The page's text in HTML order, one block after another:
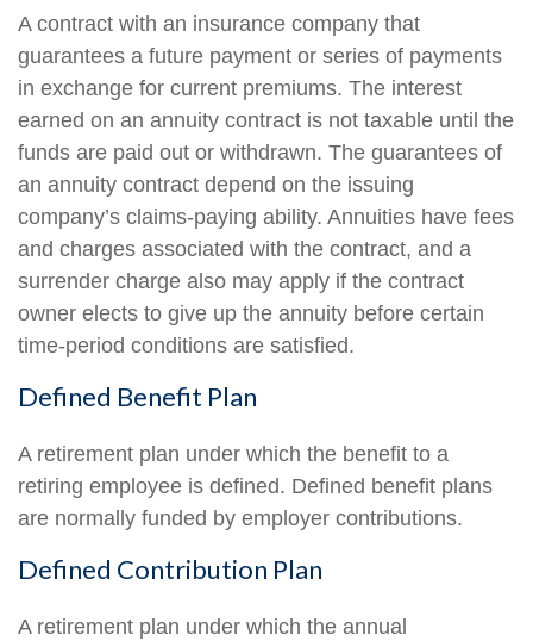
A contract with an insurance company that
guarantees a future payment or series of payments
in exchange for current premiums. The interest
earned on an annuity contract is not taxable until the
funds are paid out or withdrawn. The guarantees of
an annuity contract depend on the issuing
company’s claims-paying ability. Annuities have fees
and charges associated with the contract, and a
surrender charge also may apply if the contract
owner elects to give up the annuity before certain
time-period conditions are satisfied.
Defined Benefit Plan
A retirement plan under which the benefit to a
retiring employee is defined. Defined benefit plans
are normally funded by employer contributions.
Defined Contribution Plan
A retirement plan under which the annual